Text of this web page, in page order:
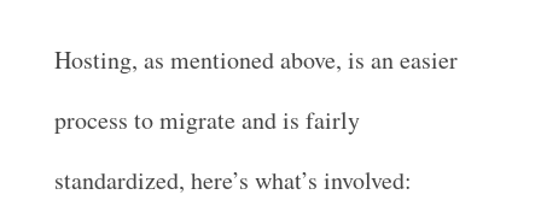
Hosting, as mentioned above, is an easier
process to migrate and is fairly
standardized, here’s what’s involved: